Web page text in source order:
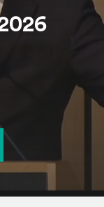
in a new